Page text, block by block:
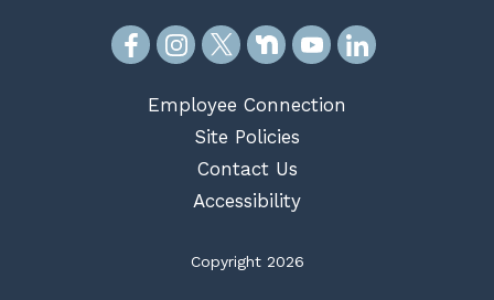
Employee Connection
Site Policies
Contact Us
Accessibility
Copyright 2026